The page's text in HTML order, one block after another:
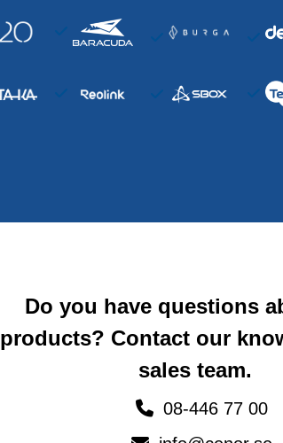
Do you have questions
products? Contact our
sales team.
08-446 77 00